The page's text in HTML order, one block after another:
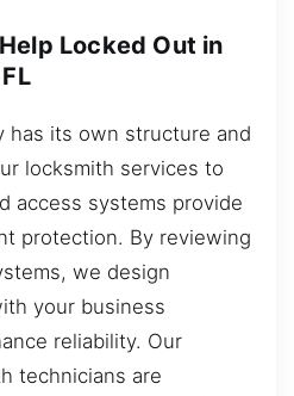
Locked Out in
has its own structure and
locksmith services to
access systems provide
protection. By reviewing
we design
your business
reliability. Our
technicians are